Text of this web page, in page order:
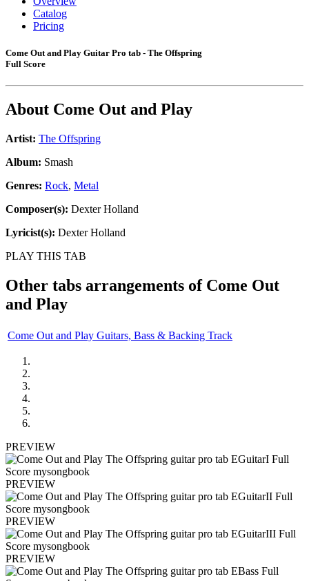
Catalog
Pricing
Come Out and Play Guitar Pro tab - The Offspring
Full Score
About Come Out and Play
Artist: The Offspring
Album: Smash
Genres: Rock, Metal
Composer(s): Dexter Holland
Lyricist(s): Dexter Holland
PLAY THIS TAB
Other tabs arrangements of Come Out
and Play
Come Out and Play Guitars, Bass & Backing Track
PREVIEW
PREVIEW
PREVIEW
PREVIEW